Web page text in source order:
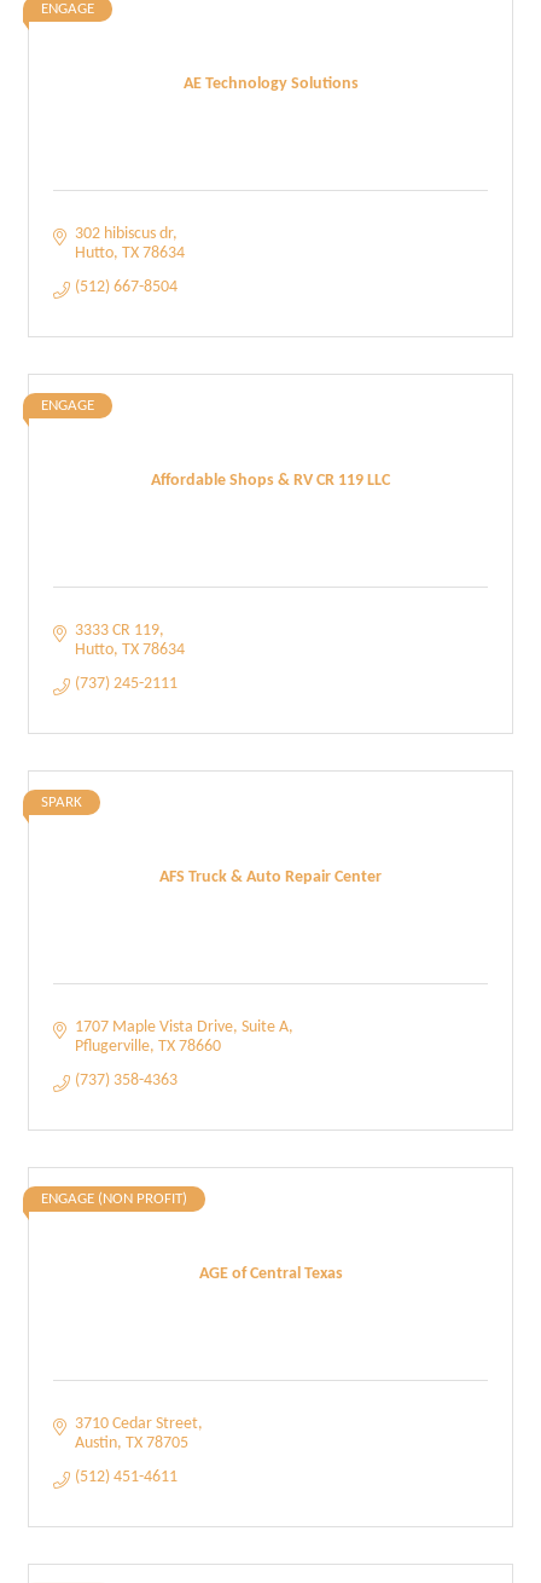
AE Technology Solutions
ENGAGE
302 hibiscus dr
Hutto TX 78634
(512) 667-8504
Affordable Shops & RV CR 119 LLC
ENGAGE
3333 CR 119
Hutto TX 78634
(737) 245-2111
AFS Truck & Auto Repair Center
SPARK
1707 Maple Vista Drive Suite A
Pflugerville TX 78660
(737) 358-4363
AGE of Central Texas
ENGAGE (NON PROFIT)
3710 Cedar Street
Austin TX 78705
(512) 451-4611